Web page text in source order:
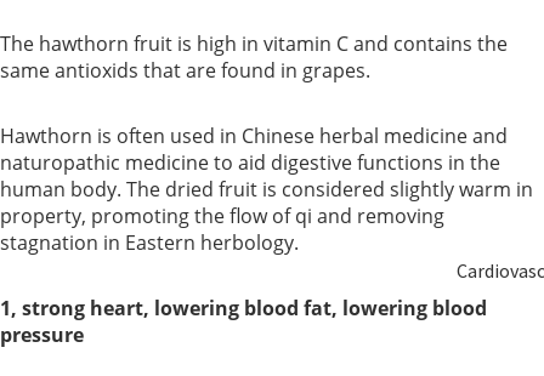
Kids
Smoker
Cardiovasc
ular
The hawthorn fruit is high in vitamin C and contains the
same antioxids that are found in grapes.
Hawthorn is often used in Chinese herbal medicine and
naturopathic medicine to aid digestive functions in the
human body. The dried fruit is considered slightly warm in
property, promoting the flow of qi and removing
stagnation in Eastern herbology.
1, strong heart, lowering blood fat, lowering blood
pressure